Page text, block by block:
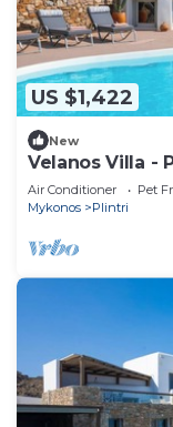
US $1,422
New
Velanos Villa -
Groups and
Air Conditioner Pet
Mykonos
Plintri